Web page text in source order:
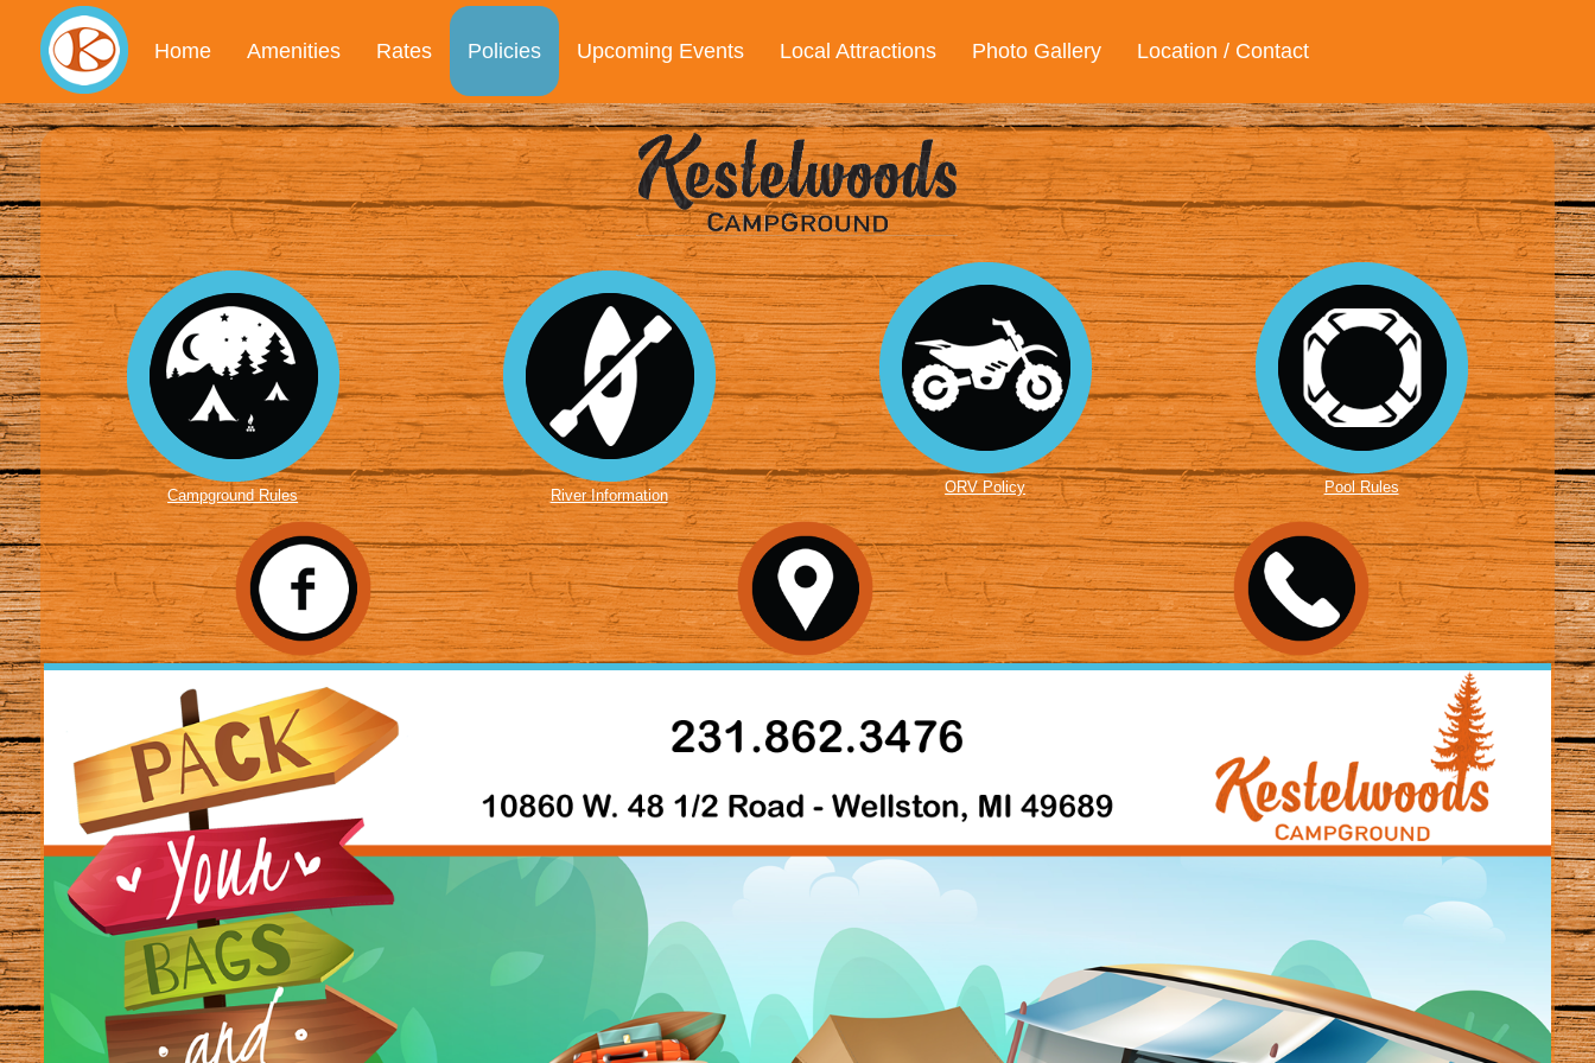
Home Amenities Rates Policies Upcoming Events Local Attractions Photo Gallery Location / Contact
Campground Rules River Information ORV Policy Pool Rules